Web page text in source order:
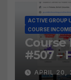
ACTIVE GROUP
COURSE
Course
#507 –
APRIL 20,